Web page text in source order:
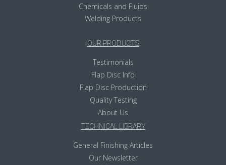
Chemicals and Fluids
Welding Products
OUR PRODUCTS
Testimonials
Flap Disc Info
Flap Disc Production
Quality Testing
About Us
TECHNICAL LIBRARY
General Finishing Articles
Our Newsletter